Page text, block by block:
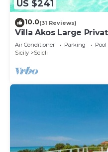
US $241
10.0(31 Reviews)
Villa Akos Large
Air Conditioner Parking
Pool
Sicily
Scicli